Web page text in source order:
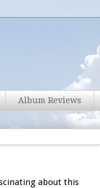
Album Reviews
about this